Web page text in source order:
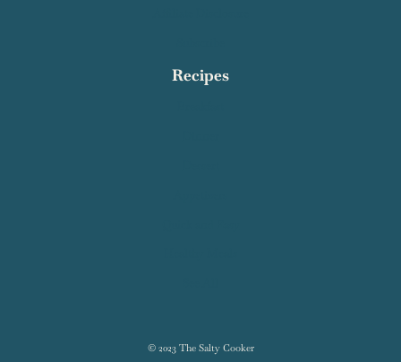
Recipes
© 2023 The Salty Cooker